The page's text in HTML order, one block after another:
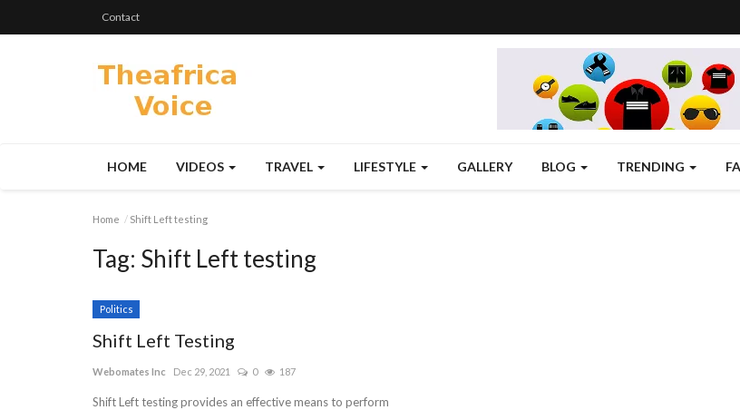
Contact
HOME VIDEOS TRAVEL LIFESTYLE GALLERY BLOG TRENDING
Home Shift Left testing
Tag: Shift Left testing
Politics
Shift Left Testing
Webomates Inc Dec 29, 2021 0 187
Shift Left testing provides an effective means to perform